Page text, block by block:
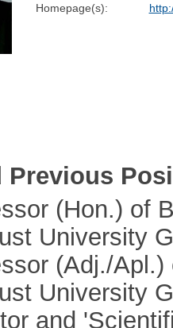
Homepage(s):
Previous
(Hon.) of
University
(Adj./
University
and